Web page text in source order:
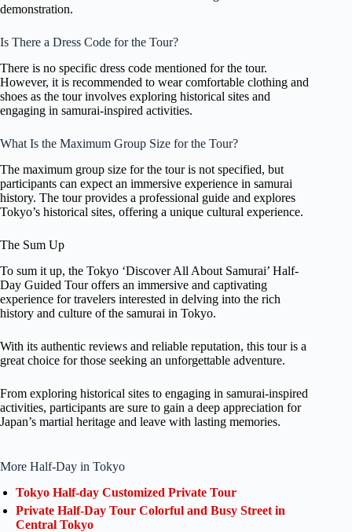
demonstration.
Is There a Dress Code for the Tour?
There is no specific dress code mentioned for the tour.
However, it is recommended to wear comfortable clothing and
shoes as the tour involves exploring historical sites and
engaging in samurai-inspired activities.
What Is the Maximum Group Size for the Tour?
The maximum group size for the tour is not specified, but
participants can expect an immersive experience in samurai
history. The tour provides a professional guide and explores
Tokyo’s historical sites, offering a unique cultural experience.
The Sum Up
To sum it up, the Tokyo ‘Discover All About Samurai’ Half-
Day Guided Tour offers an immersive and captivating
experience for travelers interested in delving into the rich
history and culture of the samurai in Tokyo.
With its authentic reviews and reliable reputation, this tour is a
great choice for those seeking an unforgettable adventure.
From exploring historical sites to engaging in samurai-inspired
activities, participants are sure to gain a deep appreciation for
Japan’s martial heritage and leave with lasting memories.
More Half-Day in Tokyo
Tokyo Half-day Customized Private Tour
Private Half-Day Tour Colorful and Busy Street in
Central Tokyo